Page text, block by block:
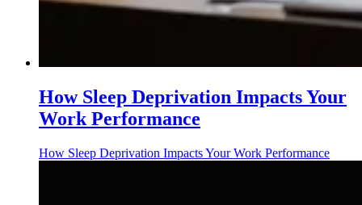
How Sleep Deprivation Impacts Your
Work Performance
How Sleep Deprivation Impacts Your Work Performance